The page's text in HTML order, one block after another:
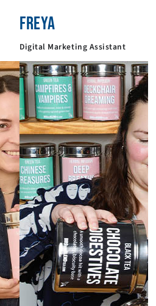
FREYA
Digital Marketing Assistant